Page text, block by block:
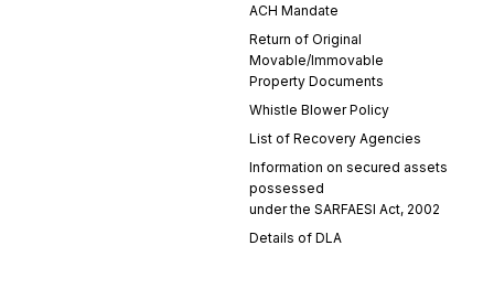
ACH Mandate
Return of Original
Movable/Immovable
Property Documents
Whistle Blower Policy
List of Recovery Agencies
Information on secured assets
possessed
under the SARFAESI Act, 2002
Details of DLA